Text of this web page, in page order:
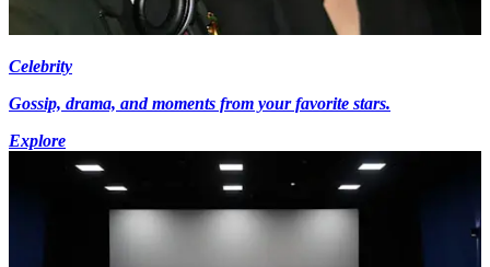
Celebrity
Gossip, drama, and moments from your favorite stars.
Explore